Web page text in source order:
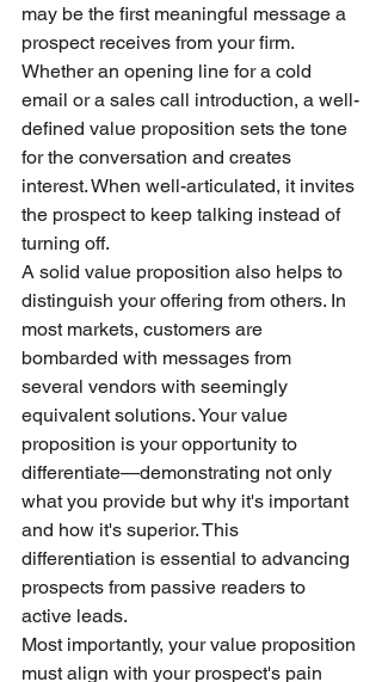
may be the first meaningful message a
prospect receives from your firm.
Whether an opening line for a cold
email or a sales call introduction, a well-
defined value proposition sets the tone
for the conversation and creates
interest. When well-articulated, it invites
the prospect to keep talking instead of
turning off.
A solid value proposition also helps to
distinguish your offering from others. In
most markets, customers are
bombarded with messages from
several vendors with seemingly
equivalent solutions. Your value
proposition is your opportunity to
differentiate—demonstrating not only
what you provide but why it's important
and how it's superior. This
differentiation is essential to advancing
prospects from passive readers to
active leads.
Most importantly, your value proposition
must align with your prospect's pain